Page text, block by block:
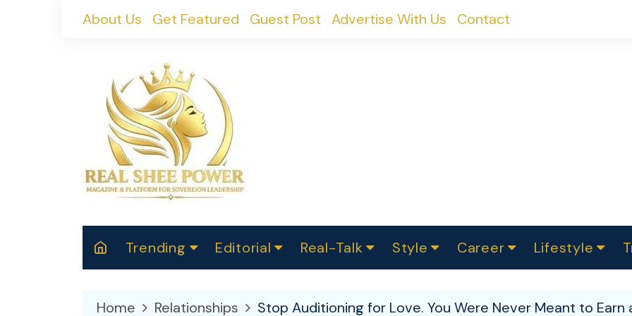
About Us Get Featured Guest Post Advertise With Us Contact
Trending Editorial
2025
Real-Talk
Makers
Style Career Lifestyle
Home Relationships Stop Auditioning for Love. You Were Never Meant to Earn